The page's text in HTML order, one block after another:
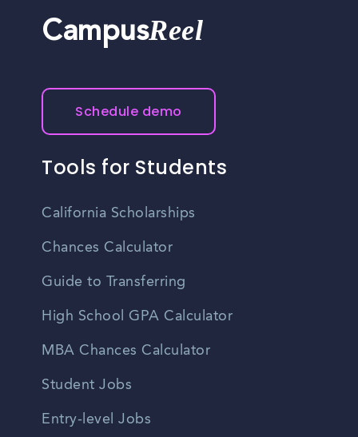
CampusReel
Schedule demo
Tools for Students
California Scholarships
Chances Calculator
Guide to Transferring
High School GPA Calculator
MBA Chances Calculator
Student Jobs
Entry-level Jobs